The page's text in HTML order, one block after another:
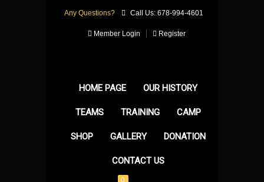
Any Questions? Call Us: 678-994-4601
Member Login Register
HOME PAGE OUR HISTORY
TEAMS TRAINING CAMP
SHOP GALLERY DONATION
CONTACT US
0